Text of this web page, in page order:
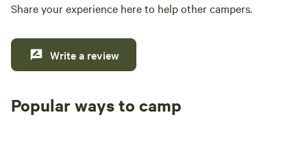
Share your experience here to help other campers.
Write a review
Popular ways to camp